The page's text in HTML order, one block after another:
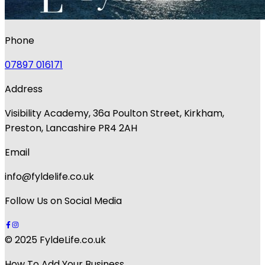
Phone
07897 016171
Address
Visibility Academy, 36a Poulton Street, Kirkham,
Preston, Lancashire PR4 2AH
Email
info@fyldelife.co.uk
Follow Us on Social Media
© 2025 FyldeLife.co.uk